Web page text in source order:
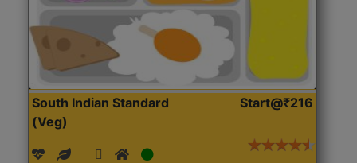
South Indian Standard
(Veg)
Start@₹216